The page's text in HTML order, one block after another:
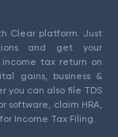
Clear platform. Just
and get your
tax return on
gains, business &
you can also file TDS
software, claim HRA,
Income Tax Filing.